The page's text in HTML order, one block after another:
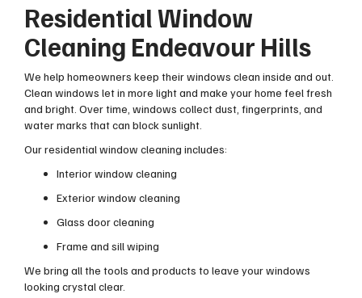
Residential Window
Cleaning Endeavour Hills
We help homeowners keep their windows clean inside and out.
Clean windows let in more light and make your home feel fresh
and bright. Over time, windows collect dust, fingerprints, and
water marks that can block sunlight.
Our residential window cleaning includes:
Interior window cleaning
Exterior window cleaning
Glass door cleaning
Frame and sill wiping
We bring all the tools and products to leave your windows
looking crystal clear.